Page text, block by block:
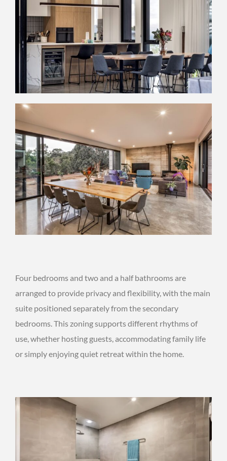
Four bedrooms and two and a half bathrooms are
arranged to provide privacy and flexibility, with the main
suite positioned separately from the secondary
bedrooms. This zoning supports different rhythms of
use, whether hosting guests, accommodating family life
or simply enjoying quiet retreat within the home.